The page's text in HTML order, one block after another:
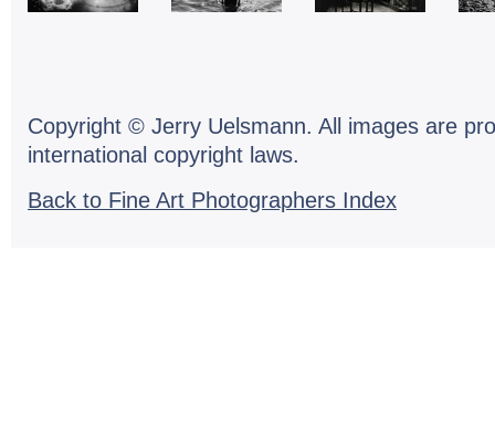
Copyright © Jerry Uelsmann. All images are
international copyright laws.
Back to Fine Art Photographers Index